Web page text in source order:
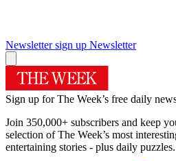
Newsletter sign up Newsletter
Sign up for The Week’s free daily
Join 350,000+ subscribers and keep
selection of The Week’s most
entertaining stories - plus daily puzzles.